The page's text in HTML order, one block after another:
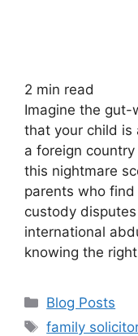
2 min read
Imagine the gut-
that your child is
a foreign
this nightmare
parents who
custody
international
knowing the
Blog Posts
family